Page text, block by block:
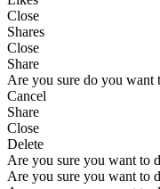
Close
Shares
Close
Share
Are you sure do you want
Cancel
Share
Close
Delete
Are you sure you want to
Are you sure you want to